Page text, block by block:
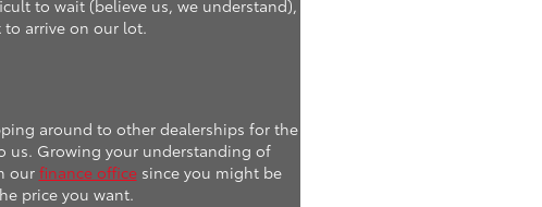
to wait (believe us, we understand),
to arrive on our lot.
around to other dealerships for the
us. Growing your understanding of
our finance officesince you might be
price you want.